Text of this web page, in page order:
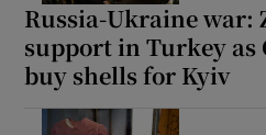
Russia-Ukraine war:
support in Turkey as
buy shells for Kyiv